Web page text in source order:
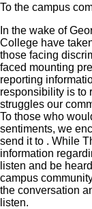
To the campus
In the wake of
College have
those facing
faced mounting
reporting
responsibility is to
struggles our
To those who
sentiments, we
send it to . While
information
listen and be
campus
the conversation
listen.